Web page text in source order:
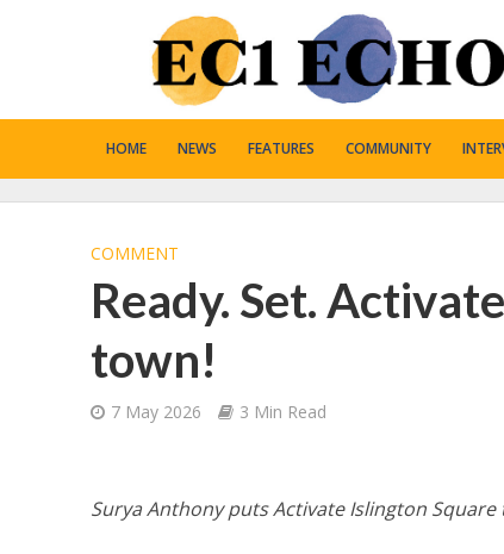
HOME NEWS FEATURES COMMUNITY
COMMENT
Ready. Set.
town!
7 May 2026 3 Min Read
Surya Anthony puts Activate Islington